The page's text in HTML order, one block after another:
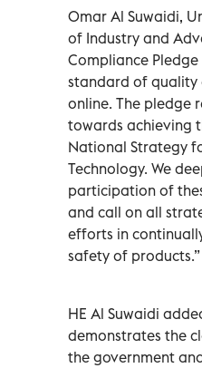
Omar Al Suwaidi,
of Industry and
Compliance
standard of quality
online. The pledge
towards achieving
National Strategy
Technology. We
participation of
and call on all
efforts in
safety of products.”
HE Al Suwaidi
demonstrates the
the government